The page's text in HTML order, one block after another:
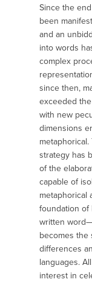
Since the
been
and an
into words
complex
since then,
exceeded
with new
dimensions
strategy has
of the
capable of
metaphorical
foundation of
written
becomes the
differences
languages.
interest in